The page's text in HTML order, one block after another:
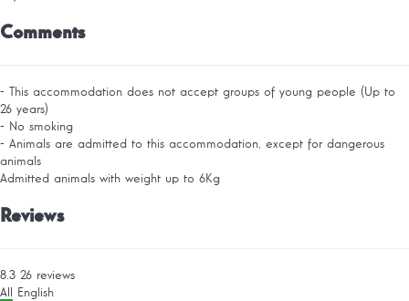
Comments
- This accommodation does not accept groups of young people (Up to
26 years)
- No smoking
- Animals are admitted to this accommodation, except for dangerous
animals
Admitted animals with weight up to 6Kg
Reviews
8.3 26 reviews
All
English